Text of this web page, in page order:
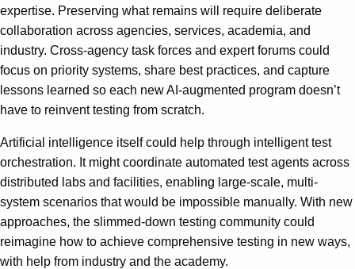
expertise. Preserving what remains will require deliberate
collaboration across agencies, services, academia, and
industry. Cross-agency task forces and expert forums could
focus on priority systems, share best practices, and capture
lessons learned so each new AI-augmented program doesn’t
have to reinvent testing from scratch.
Artificial intelligence itself could help through intelligent test
orchestration. It might coordinate automated test agents across
distributed labs and facilities, enabling large-scale, multi-
system scenarios that would be impossible manually. With new
approaches, the slimmed-down testing community could
reimagine how to achieve comprehensive testing in new ways,
with help from industry and the academy.